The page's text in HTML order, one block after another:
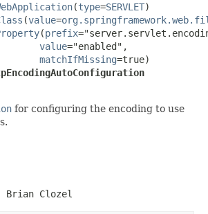
(type=SERVLET)
(value=
(prefix
value="enabled",
matchIfMissing=true)
for configuring the encoding to use
Brian Clozel